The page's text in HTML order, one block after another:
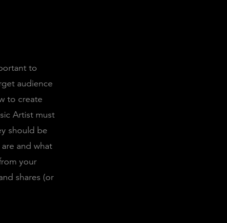
to
audience
to create
Artist must
should be
and what
your
shares (or